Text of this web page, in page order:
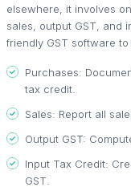
elsewhere, it involves
sales, output GST, and
friendly GST software
Purchases:
tax credit.
Sales: Report all
Output GST:
Input Tax Credit:
GST.